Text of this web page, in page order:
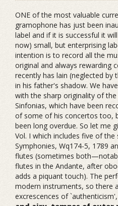
ONE of the most valuable
gramophone has just been
label and if it is successful it
now) small, but enterprising
intention is to record all the
original and always rewarding
recently has lain (neglected
in his father's shadow. We
with the sharp originality of
Sinfonias, which have been
of some of his concertos too,
been long overdue. So let me
Vol. I which includes five of
Symphonies, Wq174-5, 1789
flutes (sometimes
flutes in the Andante, after
adds a piquant touch). The
modern instruments, so there
excrescences of